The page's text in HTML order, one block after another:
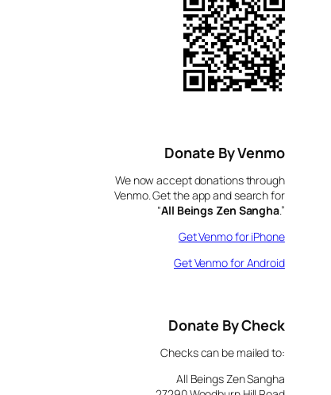
Donate By Venmo
We now accept donations through
Venmo. Get the app and search for
“All Beings Zen Sangha.”
Get Venmo for iPhone
Get Venmo for Android
Donate By Check
Checks can be mailed to:
All Beings Zen Sangha